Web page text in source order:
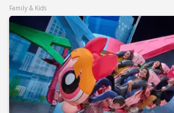
Family & Kids